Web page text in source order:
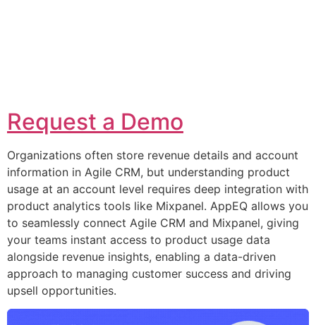
Request a Demo
Organizations often store revenue details and account
information in Agile CRM, but understanding product
usage at an account level requires deep integration with
product analytics tools like Mixpanel. AppEQ allows you
to seamlessly connect Agile CRM and Mixpanel, giving
your teams instant access to product usage data
alongside revenue insights, enabling a data-driven
approach to managing customer success and driving
upsell opportunities.